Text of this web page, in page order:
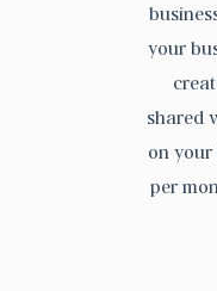
your
shared
on your
per